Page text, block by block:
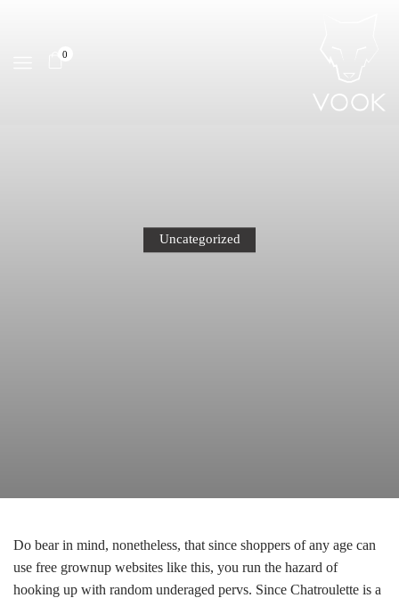
0
Uncategorized
Do bear in mind, nonetheless, that since shoppers of any age can
use free grownup websites like this, you run the hazard of
hooking up with random underaged pervs. Since Chatroulette is a